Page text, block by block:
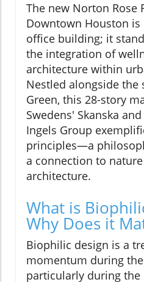
The new Norton Rose
Downtown Houston
office building; it
the integration of
architecture within
Nestled alongside the
Green, this 28-story
Swedens' Skanska
Ingels Group
principles—a
a connection to
architecture.
What is
Why Does it
Biophilic design is a
momentum during
particularly during the